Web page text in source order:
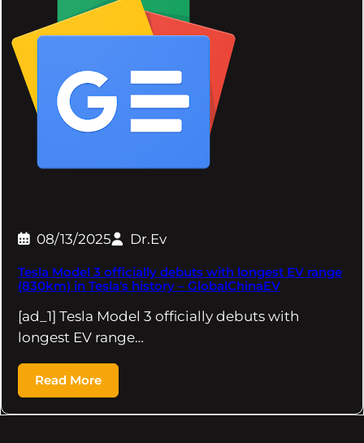
08/13/2025 Dr.Ev
Tesla Model 3 officially debuts with longest EV range
(830km) in Tesla's history – GlobalChinaEV
[ad_1] Tesla Model 3 officially debuts with
longest EV range…
Read More